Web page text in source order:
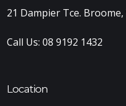
21 Dampier Tce. Broome,
Call Us:08 9192 1432
Location